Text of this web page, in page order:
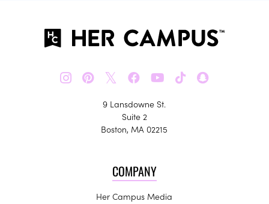
𝕏
9 Lansdowne St.
Suite 2
Boston, MA 02215
COMPANY
Her Campus Media